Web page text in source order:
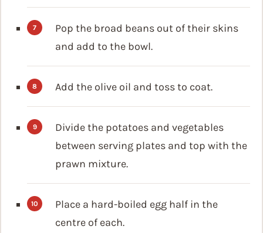
Pop the broad beans out of their skins
and add to the bowl.
Add the olive oil and toss to coat.
Divide the potatoes and vegetables
between serving plates and top with the
prawn mixture.
Place a hard-boiled egg half in the
centre of each.